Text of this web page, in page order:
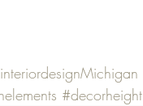
#decorheight